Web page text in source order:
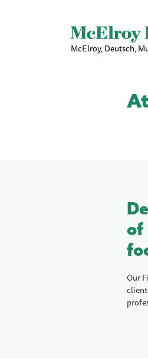
McElroy, Deutsch,
of
Our